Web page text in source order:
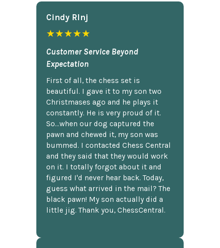
Cindy Rlnj
★★★★★
Customer Service Beyond
Expectation
First of all, the chess set is
beautiful. I gave it to my son two
Christmases ago and he plays it
constantly. He is very proud of it.
So...when our dog captured the
pawn and chewed it, my son was
bummed. I contacted Chess Central
and they said that they would work
on it. I totally forgot about it and
figured I'd never hear back. Today,
guess what arrived in the mail? The
black pawn! My son actually did a
little jig. Thank you, ChessCentral.